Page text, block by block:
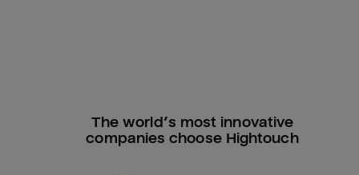
The world’s most innovative
companies choose Hightouch